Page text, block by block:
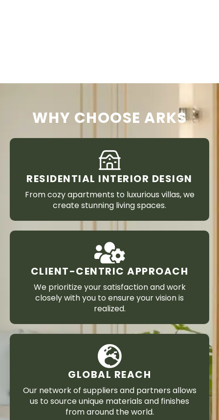
WHY CHOOSE ARKS
RESIDENTIAL INTERIOR DESIGN
From cozy apartments to luxurious villas, we
create stunning living spaces.
CLIENT-CENTRIC APPROACH
We prioritize your satisfaction and work
closely with you to ensure your vision is
realized.
GLOBAL REACH
Our network of suppliers and partners allows
us to source unique materials and finishes
from around the world.